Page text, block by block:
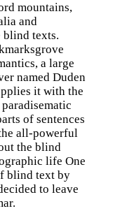
mountains,
and
blind texts.
a large
named Duden
it with the
of sentences
all-powerful
the blind
life One
blind text by
to leave